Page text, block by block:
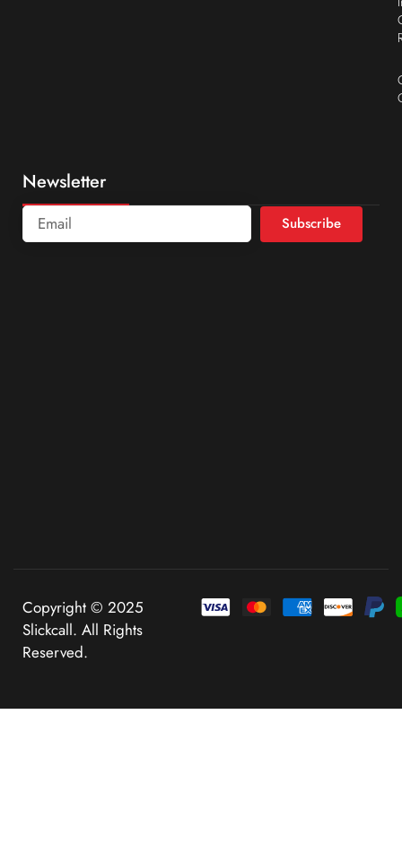
Newsletter
Subscribe
Copyright © 2025
Slickcall. All Rights
Reserved.